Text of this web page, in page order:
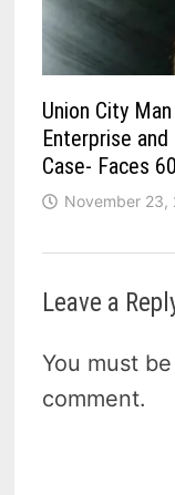
Union City
Enterprise
Case- Faces
November 23,
Leave a
You must be
comment.